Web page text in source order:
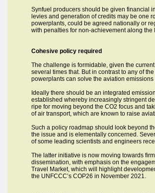
Synfuel producers should be given financial
levies and generation of credits may be one
powerplants, could be agreed nationally or
with penalties for non-achievement along
Cohesive policy required
The challenge is formidable, given the
several times that. But in contrast to any of
powerplants can solve the aviation
Ideally there should be an integrated
established whereby increasingly stringent
ripe for moving beyond the CO2 focus and
of air transport, which are known to raise
Such a policy roadmap should look beyond
the issue and is elementally concerned.
of some leading scientists and engineers
The latter initiative is now moving towards
dissemination, with emphasis on the
Travel Market, which will highlight
the UNFCCC’s COP26 in November 2021.